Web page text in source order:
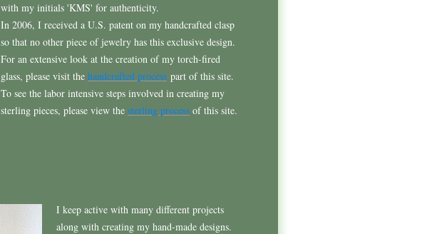
with my initials 'KMS' for authenticity.
In 2006, I received a U.S. patent on my handcrafted clasp
so that no other piece of jewelry has this exclusive design.
For an extensive look at the creation of my torch-fired
glass, please visit the handcrafted process part of this site.
To see the labor intensive steps involved in creating my
sterling pieces, please view the sterling process of this site.
I keep active with many different projects
along with creating my hand-made designs.